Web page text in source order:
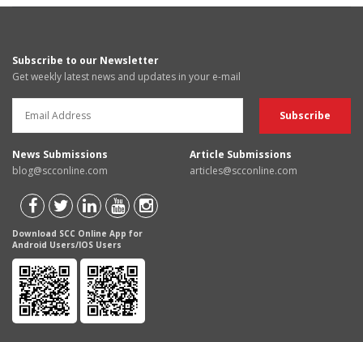
Subscribe to our Newsletter
Get weekly latest news and updates in your e-mail
News Submissions
blog@scconline.com
Article Submissions
articles@scconline.com
Download SCC Online App for
Android Users/IOS Users